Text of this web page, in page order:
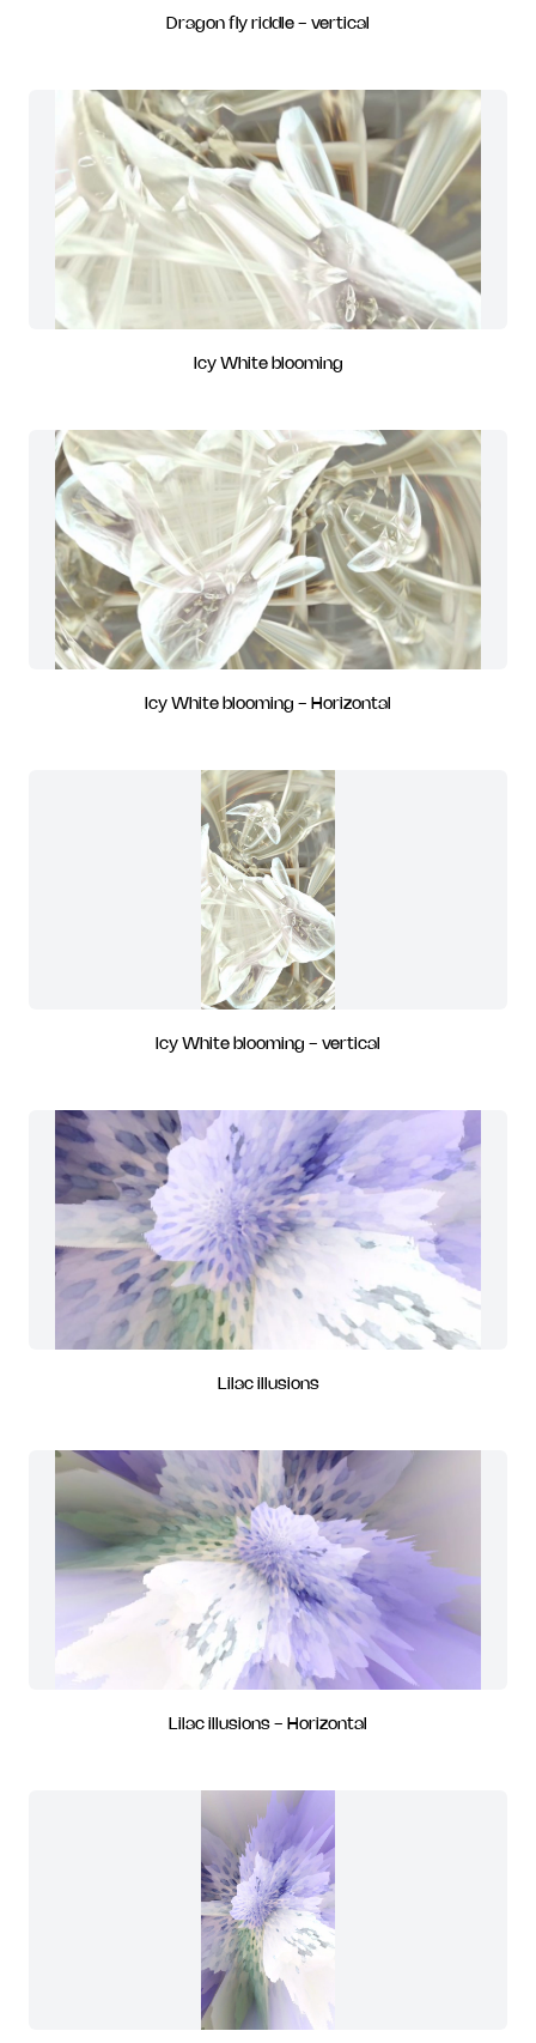
Dragon fly riddle - vertical
Icy White blooming
Icy White blooming - Horizontal
Icy White blooming - vertical
Lilac illusions
Lilac illusions - Horizontal